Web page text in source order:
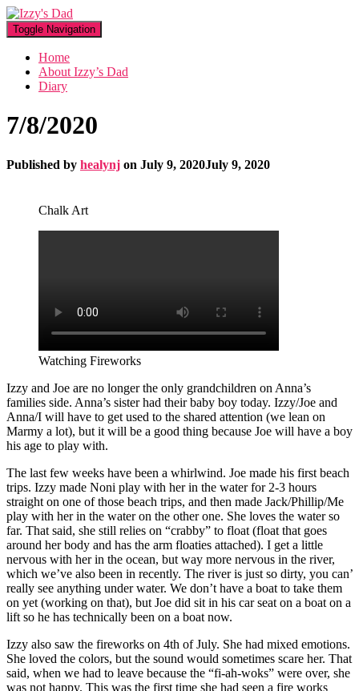
Toggle Navigation
Home
About Izzy’s Dad
Diary
7/8/2020
Published by healynj on July 9, 2020July 9, 2020
Chalk Art
Watching Fireworks
Izzy and Joe are no longer the only grandchildren on Anna’s
families side. Anna’s sister had their baby boy today. Izzy/Joe and
Anna/I will have to get used to the shared attention (we lean on
Marmy a lot), but it will be a good thing because Joe will have a boy
his age to play with.
The last few weeks have been a whirlwind. Joe made his first beach
trips. Izzy made Noni play with her in the water for 2-3 hours
straight on one of those beach trips, and then made Jack/Phillip/Me
play with her in the water on the other one. She loves the water so
far. That said, she still relies on “crabby” to float (float that goes
around her body and has the arm floaties attached). I get a little
nervous with her in the ocean, but way more nervous in the river,
which we’ve also been in recently. The river is just so dirty, you can’
really see anything under water. We don’t have a boat to take them
on yet (working on that), but Joe did sit in his car seat on a boat on a
lift so he has technically been on a boat now.
Izzy also saw the fireworks on 4th of July. She had mixed emotions.
She loved the colors, but the sound would sometimes scare her. That
said, when we had to leave because the “fi-ah-woks” were over, she
was not happy. This was the first time she had seen a fire works